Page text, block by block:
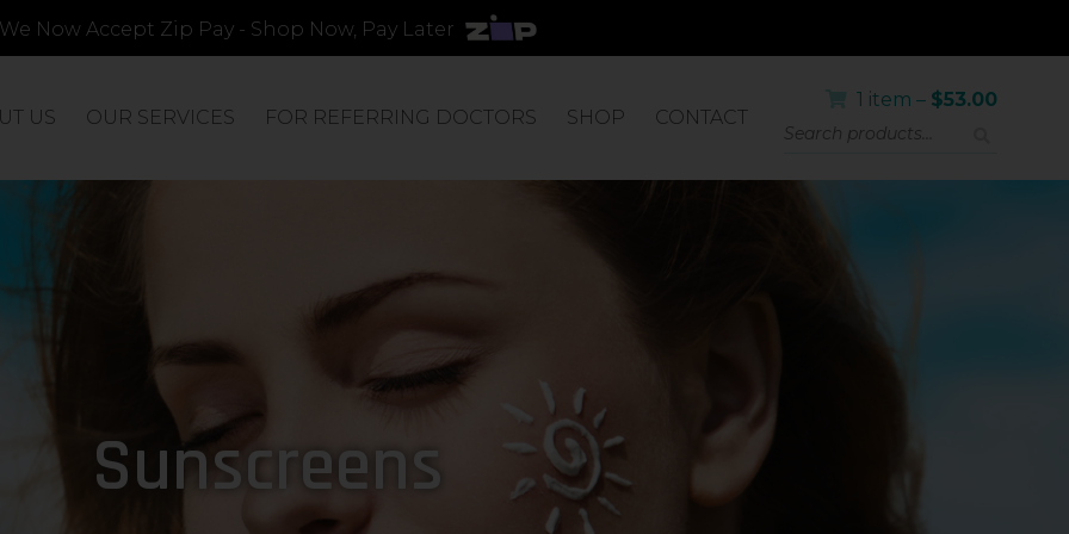
Now Accept Zip Pay - Shop Now, Pay Later
US OUR SERVICES FOR REFERRING DOCTORS SHOP CONTACT
1 item – $53.00
Sunscreens